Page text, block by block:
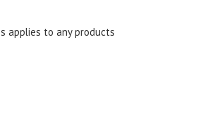
applies to any products